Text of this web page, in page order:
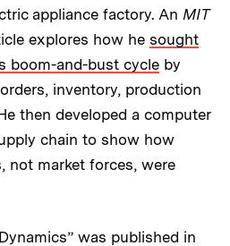
appliance factory. An MIT
explores how he sought
boom-and-bust cycle by
inventory, production
then developed a computer
chain to show how
not market forces, were
was published in